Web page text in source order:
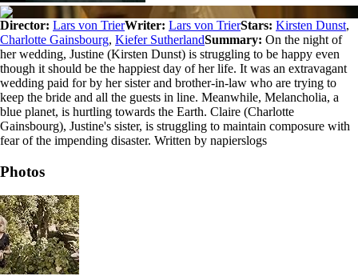
Director: Lars von TrierWriter: Lars von TrierStars: Kirsten Dunst,
Charlotte Gainsbourg, Kiefer SutherlandSummary: On the night of
her wedding, Justine (Kirsten Dunst) is struggling to be happy even
though it should be the happiest day of her life. It was an extravagant
wedding paid for by her sister and brother-in-law who are trying to
keep the bride and all the guests in line. Meanwhile, Melancholia, a
blue planet, is hurtling towards the Earth. Claire (Charlotte
Gainsbourg), Justine's sister, is struggling to maintain composure with
fear of the impending disaster. Written by napierslogs
Photos